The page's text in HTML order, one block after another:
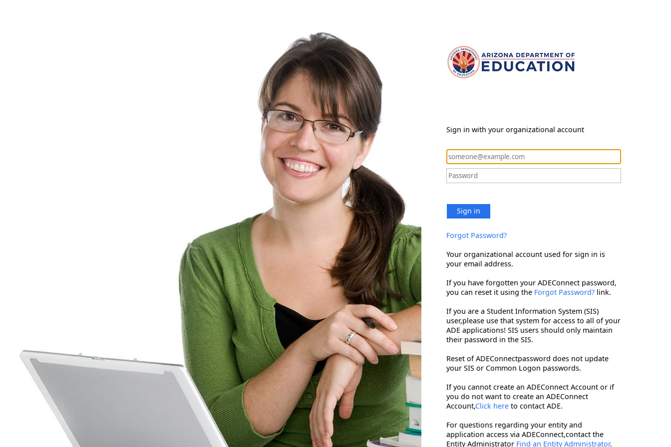
Sign in with your organizational account
Sign in
Forgot Password?
Your organizational account used for sign in is
your email address.
If you have forgotten your ADEConnect password,
you can reset it using the Forgot Password? link.
If you are a Student Information System (SIS)
user,please use that system for access to all of your
ADE applications! SIS users should only maintain
their password in the SIS.
Reset of ADEConnectpassword does not update
your SIS or Common Logon passwords.
If you cannot create an ADEConnect Account or if
you do not want to create an ADEConnect
Account,Click here to contact ADE.
For questions regarding your entity and
application access via ADEConnect,contact the
Entity Administrator Find an Entity Administrator.